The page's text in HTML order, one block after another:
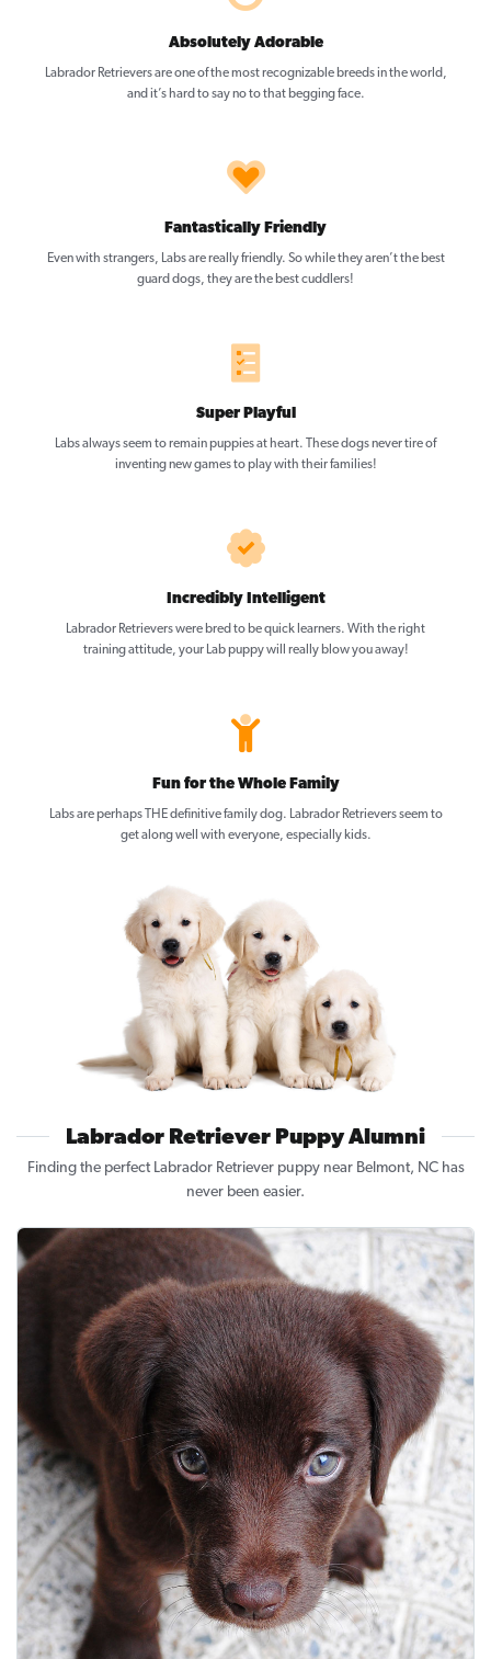
Absolutely Adorable
Labrador Retrievers are one of the most recognizable breeds in the world,
and it’s hard to say no to that begging face.
Fantastically Friendly
Even with strangers, Labs are really friendly. So while they aren’t the best
guard dogs, they are the best cuddlers!
Super Playful
Labs always seem to remain puppies at heart. These dogs never tire of
inventing new games to play with their families!
Incredibly Intelligent
Labrador Retrievers were bred to be quick learners. With the right
training attitude, your Lab puppy will really blow you away!
Fun for the Whole Family
Labs are perhaps THE definitive family dog. Labrador Retrievers seem to
get along well with everyone, especially kids.
Labrador Retriever Puppy Alumni
Finding the perfect Labrador Retriever puppy near Belmont, NC has
never been easier.